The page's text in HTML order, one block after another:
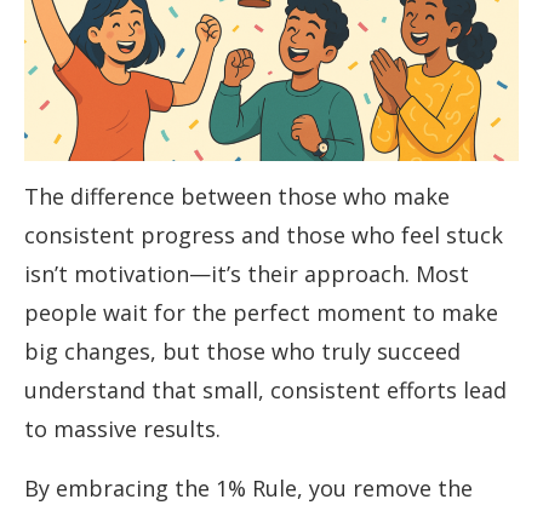
The difference between those who make
consistent progress and those who feel stuck
isn’t motivation—it’s their approach. Most
people wait for the perfect moment to make
big changes, but those who truly succeed
understand that small, consistent efforts lead
to massive results.
By embracing the 1% Rule, you remove the